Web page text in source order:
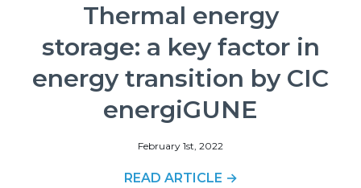
Thermal energy
storage: a key factor in
energy transition by CIC
energiGUNE
February 1st, 2022
READ ARTICLE →